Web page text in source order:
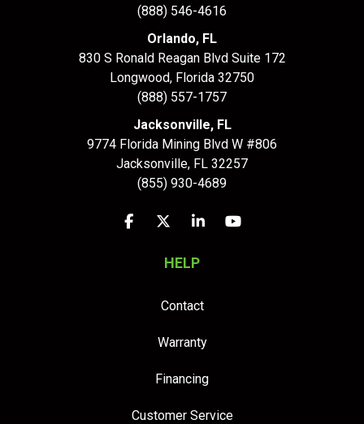
(888) 546-4616
Orlando, FL
830 S Ronald Reagan Blvd Suite 172
Longwood, Florida 32750
(888) 557-1757
Jacksonville, FL
9774 Florida Mining Blvd W #806
Jacksonville, FL 32257
(855) 930-4689
Like us on Facebook
Follow us on Twitter
Follow us on LinkedIn
Subscribe on
HELP
Contact
Warranty
Financing
Customer Service